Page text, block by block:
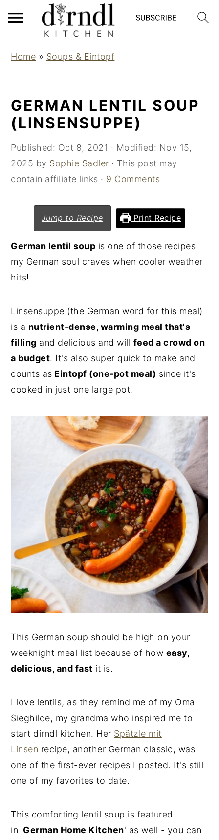
Home » Soups & Eintopf
GERMAN LENTIL SOUP
(LINSENSUPPE)
Published: Oct 8, 2021 · Modified: Nov 15,
2025 by Sophie Sadler · This post may
contain affiliate links · 9 Comments
Jump to Recipe Print Recipe
German lentil soup is one of those recipes
my German soul craves when cooler weather
hits!
Linsensuppe (the German word for this meal)
is a nutrient-dense, warming meal that's
filling and delicious and will feed a crowd on
a budget. It's also super quick to make and
counts as Eintopf (one-pot meal) since it's
cooked in just one large pot.
This German soup should be high on your
weeknight meal list because of how easy,
delicious, and fast it is.
I love lentils, as they remind me of my Oma
Sieghilde, my grandma who inspired me to
start dirndl kitchen. Her Spätzle mit
Linsen recipe, another German classic, was
one of the first-ever recipes I posted. It's still
one of my favorites to date.
This comforting lentil soup is featured
in 'German Home Kitchen' as well - you can